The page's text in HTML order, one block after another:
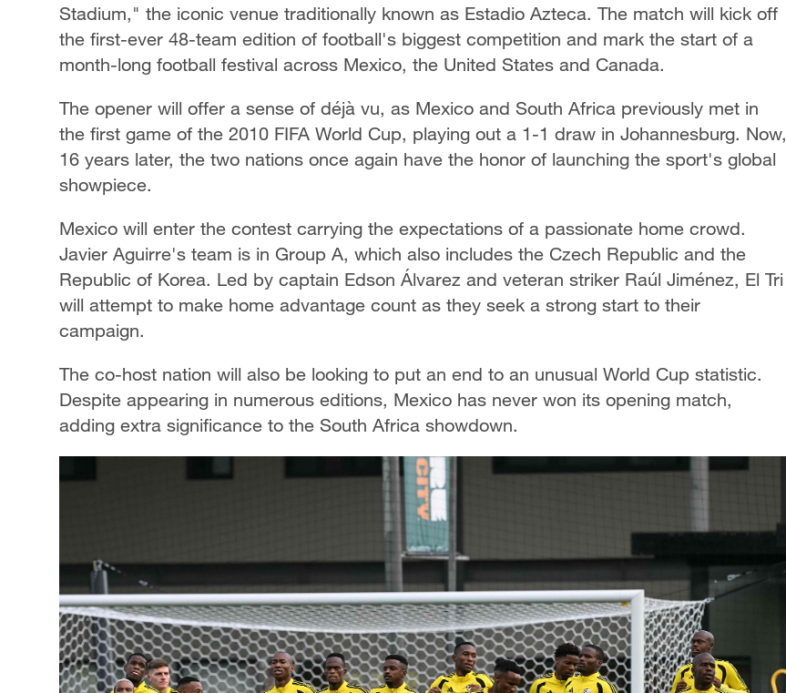
Stadium," the iconic venue traditionally known as Estadio Azteca. The match will kick off
the first-ever 48-team edition of football's biggest competition and mark the start of a
month-long football festival across Mexico, the United States and Canada.
The opener will offer a sense of déjà vu, as Mexico and South Africa previously met in
the first game of the 2010 FIFA World Cup, playing out a 1-1 draw in Johannesburg. Now,
16 years later, the two nations once again have the honor of launching the sport's global
showpiece.
Mexico will enter the contest carrying the expectations of a passionate home crowd.
Javier Aguirre's team is in Group A, which also includes the Czech Republic and the
Republic of Korea. Led by captain Edson Álvarez and veteran striker Raúl Jiménez, El Tri
will attempt to make home advantage count as they seek a strong start to their
campaign.
The co-host nation will also be looking to put an end to an unusual World Cup statistic.
Despite appearing in numerous editions, Mexico has never won its opening match,
adding extra significance to the South Africa showdown.